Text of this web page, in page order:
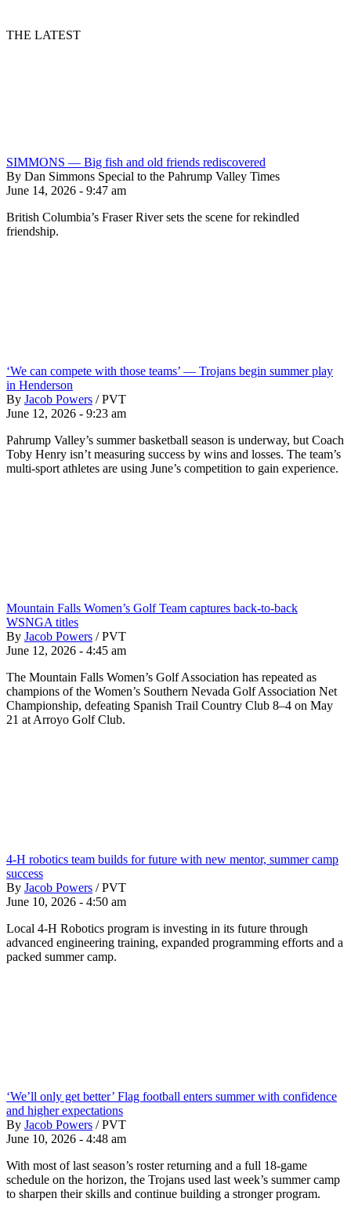
THE LATEST
SIMMONS — Big fish and old friends rediscovered
By Dan Simmons Special to the Pahrump Valley Times
June 14, 2026 - 9:47 am
British Columbia’s Fraser River sets the scene for rekindled
friendship.
‘We can compete with those teams’ — Trojans begin summer play
in Henderson
By Jacob Powers / PVT
June 12, 2026 - 9:23 am
Pahrump Valley’s summer basketball season is underway, but Coach
Toby Henry isn’t measuring success by wins and losses. The team’s
multi-sport athletes are using June’s competition to gain experience.
Mountain Falls Women’s Golf Team captures back-to-back
WSNGA titles
By Jacob Powers / PVT
June 12, 2026 - 4:45 am
The Mountain Falls Women’s Golf Association has repeated as
champions of the Women’s Southern Nevada Golf Association Net
Championship, defeating Spanish Trail Country Club 8–4 on May
21 at Arroyo Golf Club.
4-H robotics team builds for future with new mentor, summer camp
success
By Jacob Powers / PVT
June 10, 2026 - 4:50 am
Local 4-H Robotics program is investing in its future through
advanced engineering training, expanded programming efforts and a
packed summer camp.
‘We’ll only get better’ Flag football enters summer with confidence
and higher expectations
By Jacob Powers / PVT
June 10, 2026 - 4:48 am
With most of last season’s roster returning and a full 18-game
schedule on the horizon, the Trojans used last week’s summer camp
to sharpen their skills and continue building a stronger program.